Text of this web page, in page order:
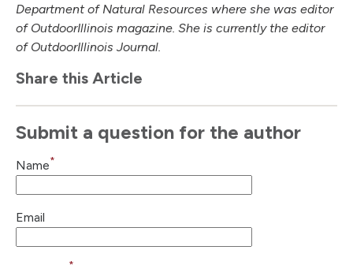
Department of Natural Resources where she was editor
of OutdoorIllinois magazine. She is currently the editor
of OutdoorIllinois Journal.
Share this Article
Submit a question for the author
Name*
Email